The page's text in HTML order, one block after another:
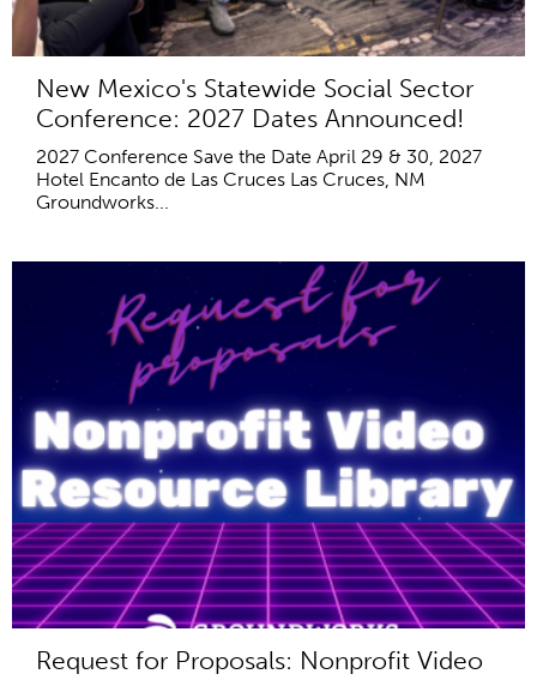
New Mexico's Statewide Social Sector
Conference: 2027 Dates Announced!
2027 Conference Save the Date April 29 & 30, 2027
Hotel Encanto de Las Cruces Las Cruces, NM
Groundworks...
Request for Proposals: Nonprofit Video